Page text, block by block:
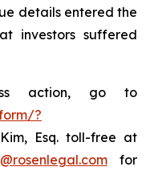
details entered the
investors suffered
action, go to
?
Esq. toll-free at
for